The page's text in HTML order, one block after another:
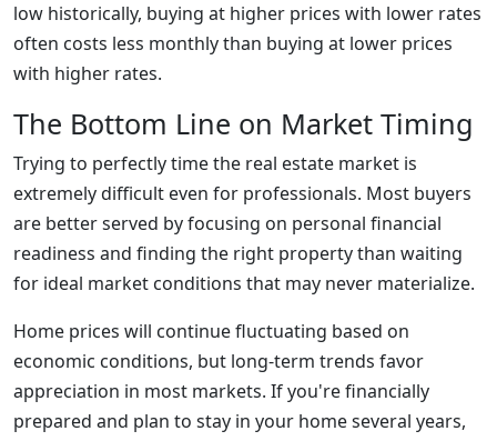
low historically, buying at higher prices with lower rates
often costs less monthly than buying at lower prices
with higher rates.
The Bottom Line on Market Timing
Trying to perfectly time the real estate market is
extremely difficult even for professionals. Most buyers
are better served by focusing on personal financial
readiness and finding the right property than waiting
for ideal market conditions that may never materialize.
Home prices will continue fluctuating based on
economic conditions, but long-term trends favor
appreciation in most markets. If you're financially
prepared and plan to stay in your home several years,